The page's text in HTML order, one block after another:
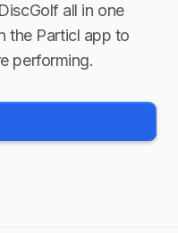
all in one
the Particl app to
performing.